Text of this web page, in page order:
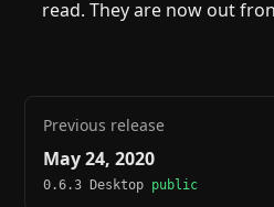
read. They are now out
Previous release
May 24, 2020
0.6.3 Desktop public